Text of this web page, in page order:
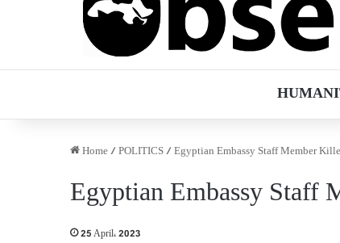
Home/POLITICS/Egyptian Embassy Staff Member
Egyptian Embassy Staff
25 April، 2023